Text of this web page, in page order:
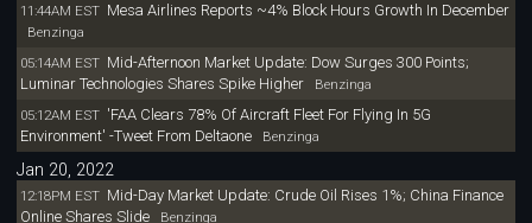
11:44AM EST Mesa Airlines Reports ~4% Block Hours Growth In December
Benzinga
05:14AM EST Mid-Afternoon Market Update: Dow Surges 300 Points;
Luminar Technologies Shares Spike HigherBenzinga
05:12AM EST 'FAA Clears 78% Of Aircraft Fleet For Flying In 5G
Environment' -Tweet From DeltaoneBenzinga
Jan 20, 2022
12:18PM EST Mid-Day Market Update: Crude Oil Rises 1%; China Finance
Online Shares SlideBenzinga